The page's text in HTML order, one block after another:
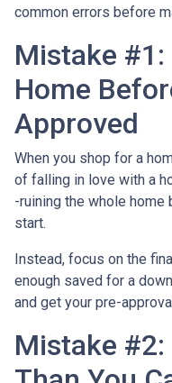
common errors before
Mistake
Home
Approved
When you shop for a
of falling in love with a
-ruining the whole
start.
Instead, focus on the
enough saved for a
and get your pre-
Mistake